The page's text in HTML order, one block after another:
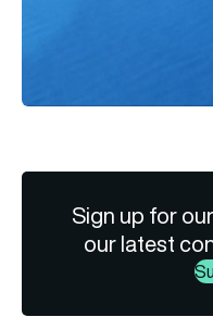
Sign up for
our latest